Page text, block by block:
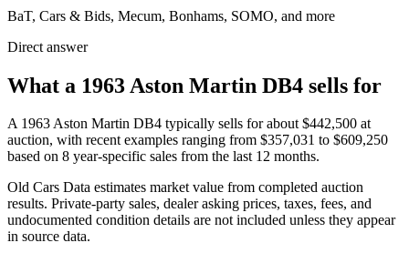
BaT, Cars & Bids, Mecum, Bonhams, SOMO, and more
Direct answer
What a 1963 Aston Martin DB4 sells for
A 1963 Aston Martin DB4 typically sells for about $442,500 at
auction, with recent examples ranging from $357,031 to $609,250
based on 8 year-specific sales from the last 12 months.
Old Cars Data estimates market value from completed auction
results. Private-party sales, dealer asking prices, taxes, fees, and
undocumented condition details are not included unless they appear
in source data.